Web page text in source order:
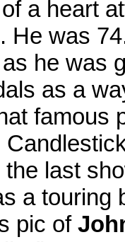
a heart
He was
he was
as a
famous
last
a touring
pic of